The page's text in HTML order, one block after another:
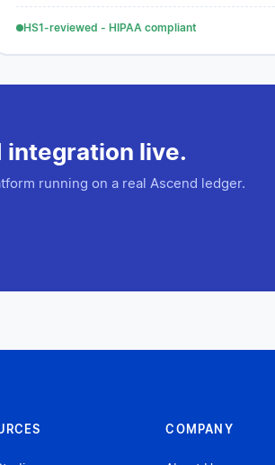
HS1-reviewed - HIPAA compliant
integration live.
running on a real Ascend ledger.
COMPANY